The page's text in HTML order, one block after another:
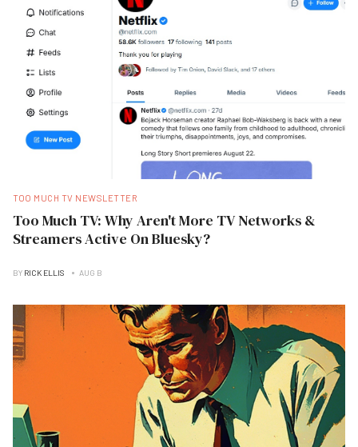
TOO MUCH TV NEWSLETTER
Too Much TV: Why Aren't More TV Networks &
Streamers Active On Bluesky?
BY RICK ELLIS AUG B